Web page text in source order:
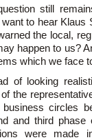
still
to hear Klaus
the local,
happen to us?
which we face
of looking
the
business circles
and third
were made